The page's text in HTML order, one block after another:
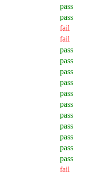
pass
pass
fail
fail
pass
pass
pass
pass
pass
pass
pass
pass
pass
pass
pass
fail